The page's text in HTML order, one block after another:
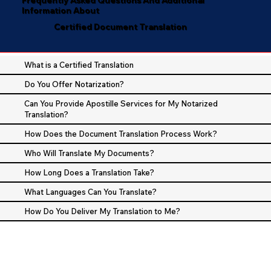
Information About
Certified Document Translation
What is a Certified Translation
Do You Offer Notarization?
Can You Provide Apostille Services for My Notarized
Translation?
How Does the Document Translation Process Work?
Who Will Translate My Documents?
How Long Does a Translation Take?
What Languages Can You Translate?
How Do You Deliver My Translation to Me?